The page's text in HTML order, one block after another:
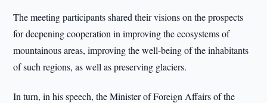
The meeting participants shared their visions on the prospects
for deepening cooperation in improving the ecosystems of
mountainous areas, improving the well-being of the inhabitants
of such regions, as well as preserving glaciers.
In turn, in his speech, the Minister of Foreign Affairs of the